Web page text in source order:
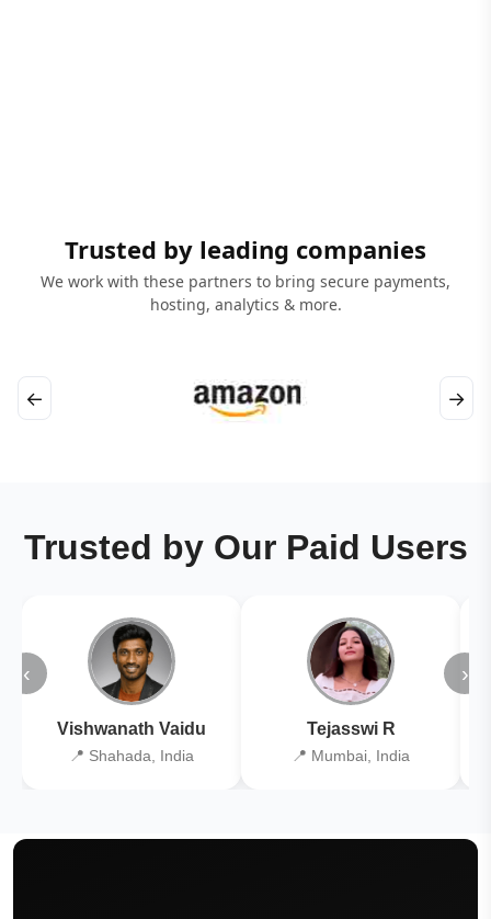
Trusted by leading companies
We work with these partners to bring secure payments,
hosting, analytics & more.
← →
Trusted by Our Paid Users
‹
Vishwanath Vaidu
📍 Shahada, India
Tejasswi R
📍 Mumbai, India
›